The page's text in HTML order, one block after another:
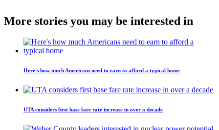
More stories you may be interested in
Here's how much Americans need to earn to afford a typical home
UTA considers first base fare rate increase in over a decade